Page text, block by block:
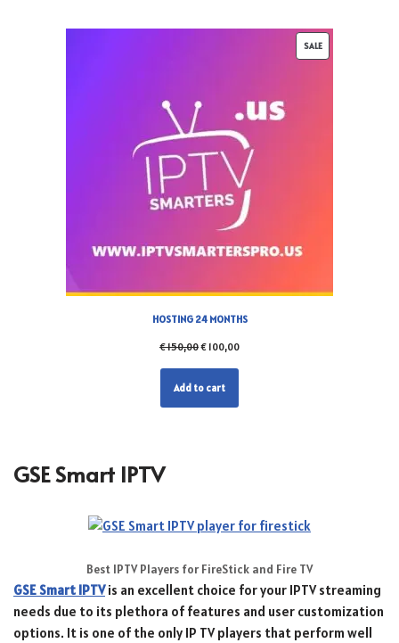
SALE
HOSTING 24 MONTHS
€150,00€ 100,00
Add to cart
GSE Smart IPTV
Best IPTV Players for FireStick and Fire TV
GSE Smart IPTVis an excellent choice for your IPTV streaming
needs due to its plethora of features and user customization
options. It is one of the only IP TV players that perform well